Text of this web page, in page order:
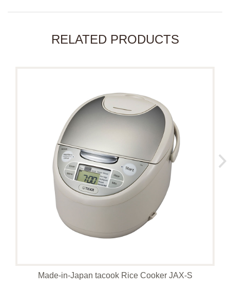
RELATED PRODUCTS
Made-in-Japan tacook Rice Cooker JAX-S